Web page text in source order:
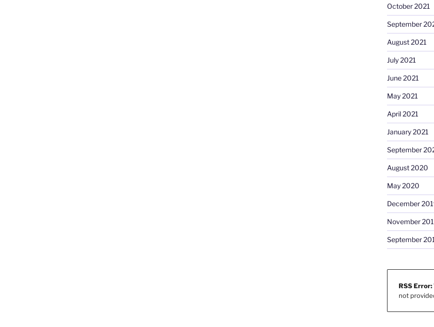
October 2021
September
August 2021
July 2021
June 2021
May 2021
April 2021
January 2021
September
August 2020
May 2020
December
November
September
RSS Error:
not